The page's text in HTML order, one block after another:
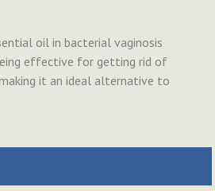
oil in bacterial vaginosis
effective for getting rid of
it an ideal alternative to